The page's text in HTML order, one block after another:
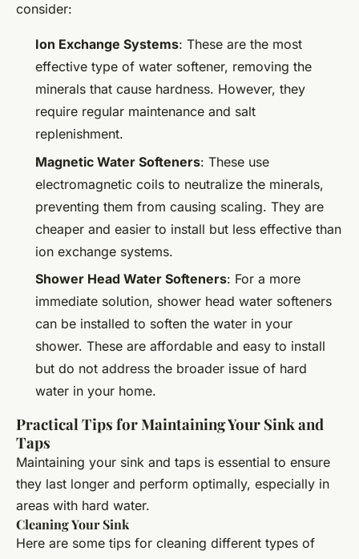
consider:
Ion Exchange Systems: These are the most
effective type of water softener, removing the
minerals that cause hardness. However, they
require regular maintenance and salt
replenishment.
Magnetic Water Softeners: These use
electromagnetic coils to neutralize the minerals,
preventing them from causing scaling. They are
cheaper and easier to install but less effective than
ion exchange systems.
Shower Head Water Softeners: For a more
immediate solution, shower head water softeners
can be installed to soften the water in your
shower. These are affordable and easy to install
but do not address the broader issue of hard
water in your home.
Practical Tips for Maintaining Your Sink and
Taps
Maintaining your sink and taps is essential to ensure
they last longer and perform optimally, especially in
areas with hard water.
Cleaning Your Sink
Here are some tips for cleaning different types of